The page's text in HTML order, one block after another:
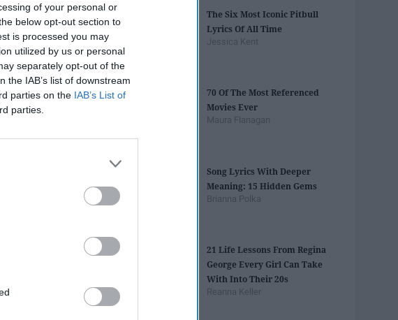
of your personal or
below opt-out section to
is processed you may
utilized by us or personal
separately opt-out of the
IAB’s list of downstream
parties on the IAB’s List of
parties.
for you.
gorgeous
The Six Most Iconic Pitbull
Lyrics Of All Time
Jessica Kent
70 Of The Most Referenced
Movies Ever
Maura Flanagan
Song Lyrics With Deeper
Meaning: 15 Hidden Gems
Brianna Polka
21 Life Lessons From Regina
George Every Girl Can Take
With Into Their 20s
Reanna Keller